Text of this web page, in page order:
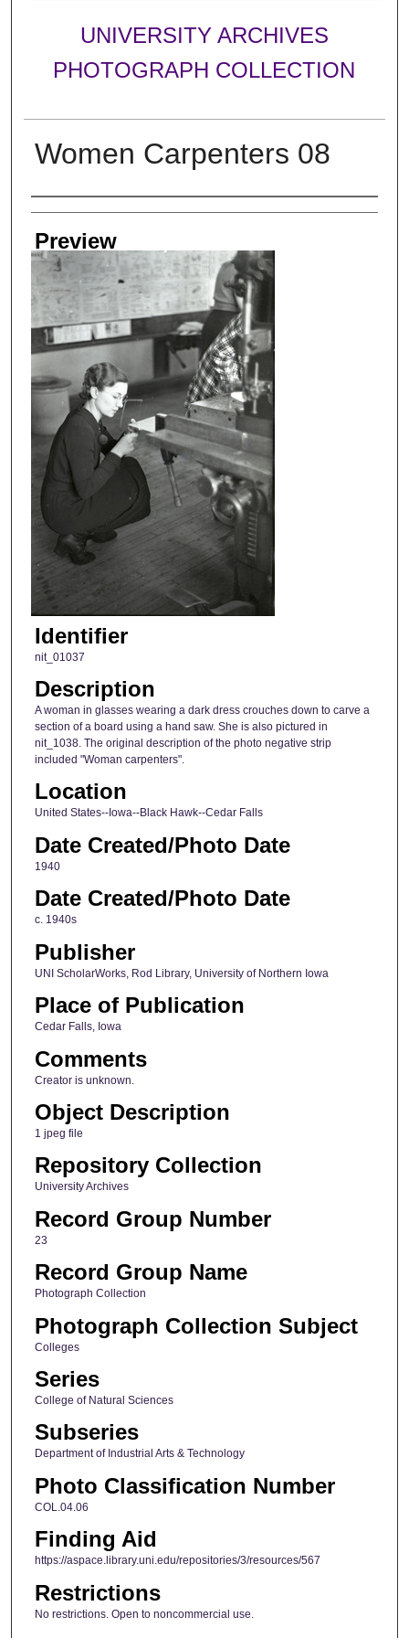
UNIVERSITY ARCHIVES
PHOTOGRAPH COLLECTION
Women Carpenters 08
Creator
Preview
Identifier
nit_01037
Description
A woman in glasses wearing a dark dress crouches down to carve a
section of a board using a hand saw. She is also pictured in
nit_1038. The original description of the photo negative strip
included "Woman carpenters".
Location
United States--Iowa--Black Hawk--Cedar Falls
Date Created/Photo Date
1940
Date Created/Photo Date
c. 1940s
Publisher
UNI ScholarWorks, Rod Library, University of Northern Iowa
Place of Publication
Cedar Falls, Iowa
Comments
Creator is unknown.
Object Description
1 jpeg file
Repository Collection
University Archives
Record Group Number
23
Record Group Name
Photograph Collection
Photograph Collection Subject
Colleges
Series
College of Natural Sciences
Subseries
Department of Industrial Arts & Technology
Photo Classification Number
COL.04.06
Finding Aid
https://aspace.library.uni.edu/repositories/3/resources/567
Restrictions
No restrictions. Open to noncommercial use.